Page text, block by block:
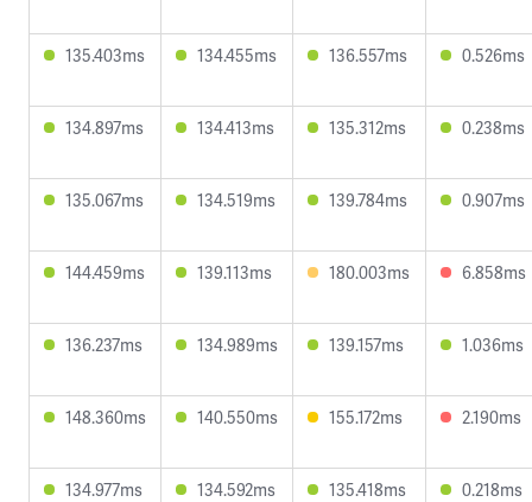
135.403ms 134.455ms 136.557ms 0.526ms
134.897ms 134.413ms 135.312ms 0.238ms
135.067ms 134.519ms 139.784ms 0.907ms
144.459ms 139.113ms 180.003ms 6.858ms
136.237ms 134.989ms 139.157ms 1.036ms
148.360ms 140.550ms 155.172ms 2.190ms
134.977ms 134.592ms 135.418ms 0.218ms